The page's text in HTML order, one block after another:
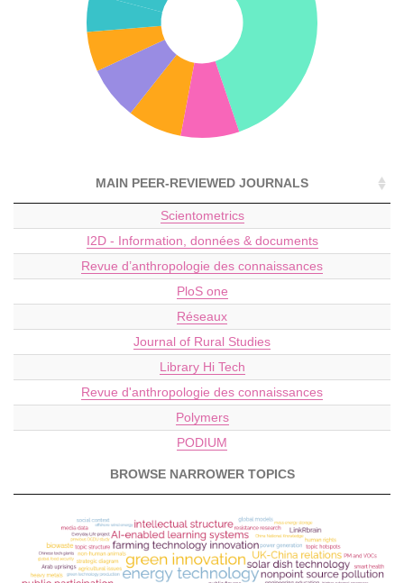
MAIN PEER-REVIEWED JOURNALS
Scientometrics
I2D - Information, données & documents
Revue d’anthropologie des connaissances
PloS one
Réseaux
Journal of Rural Studies
Library Hi Tech
Revue d'anthropologie des connaissances
Polymers
PODIUM
BROWSE NARROWER TOPICS